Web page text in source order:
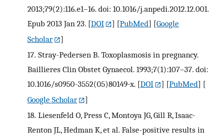
2013;79(2):116.e1–16. doi: 10.1016/j.anpedi.2012.12.001.
Epub 2013 Jan 23. [DOI ] [PubMed] [Google
Scholar
]
17. Stray-Pedersen B. Toxoplasmosis in pregnancy.
Baillieres Clin Obstet Gynaecol. 1993;7(1):107–37. doi:
10.1016/s0950-3552(05)80149-x. [DOI ] [PubMed] [
Google Scholar
]
18. Liesenfeld O, Press C, Montoya JG, Gill R, Isaac-
Renton JL, Hedman K, et al. False-positive results in